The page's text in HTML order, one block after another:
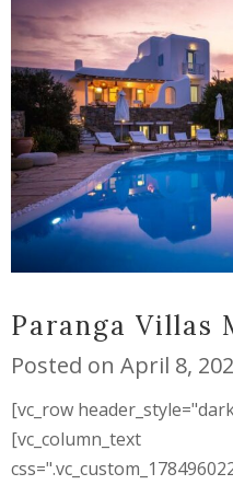
Paranga Villas
Posted on April 8,
[vc_row
[vc_column_text